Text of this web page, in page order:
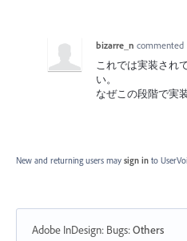
bizarre_n commented
これでは実装され
い。
なぜこの段階で実
New and returning users may sign in to
Adobe InDesign: Bugs:Others